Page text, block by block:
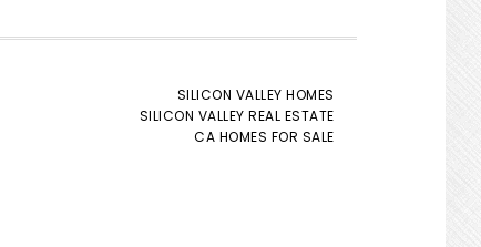
SILICON VALLEY HOMES
SILICON VALLEY REAL ESTATE
CA HOMES FOR SALE